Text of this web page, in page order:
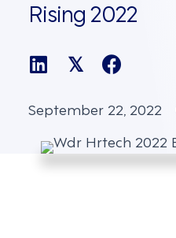
Rising 2022
𝕏
September 22, 2022